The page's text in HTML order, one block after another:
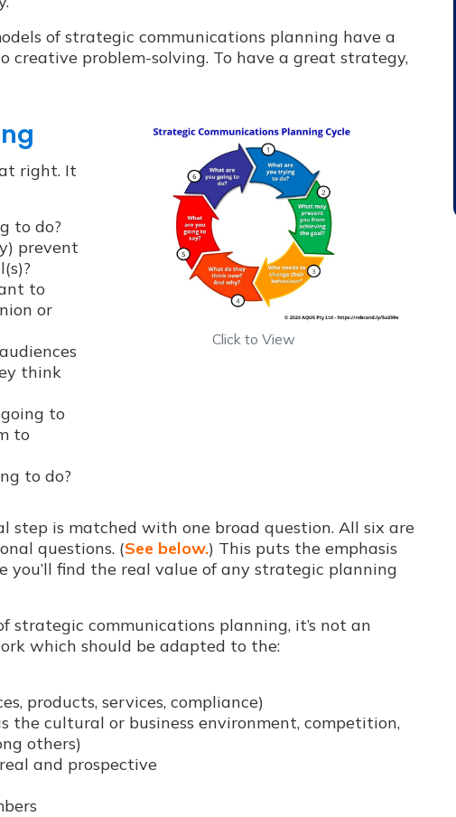
of strategic communications planning have a
creative problem-solving. To have a great strategy,
right. It
to do?
prevent
to
or
think
to
to
to do?
Click to View
step is matched with one broad question. All six are
questions. (See below.) This puts the emphasis
you’ll find the real value of any strategic planning
strategic communications planning, it’s not an
which should be adapted to the:
products, services, compliance)
the cultural or business environment, competition,
others)
and prospective